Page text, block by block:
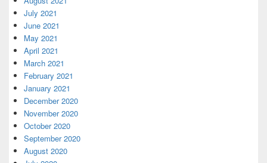
July 2021
June 2021
May 2021
April 2021
March 2021
February 2021
January 2021
December 2020
November 2020
October 2020
September 2020
August 2020